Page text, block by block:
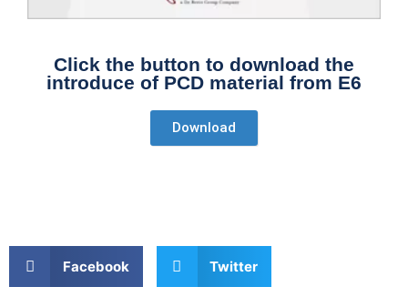
Click the button to download the
introduce of PCD material from E6
Download
Facebook Twitter